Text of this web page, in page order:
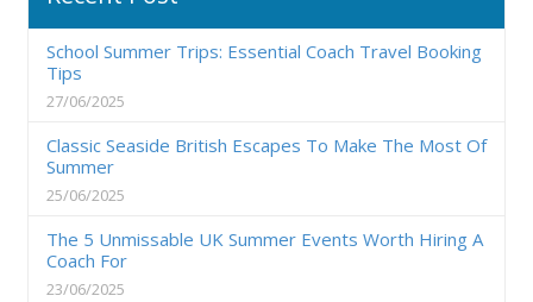
School Summer Trips: Essential Coach Travel Booking
Tips
27/06/2025
Classic Seaside British Escapes To Make The Most Of
Summer
25/06/2025
The 5 Unmissable UK Summer Events Worth Hiring A
Coach For
23/06/2025